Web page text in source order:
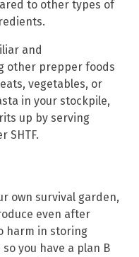
to other types of
and
other prepper foods
vegetables, or
in your stockpile,
up by serving
SHTF.
own survival garden,
even after
harm in storing
you have a plan B